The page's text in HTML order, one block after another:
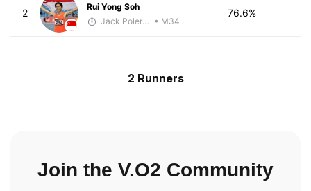
2
Rui Yong Soh
Jack Polerecky - McKirdy Trained • M34
76.6%
2 Runners
Join the V.O2 Community